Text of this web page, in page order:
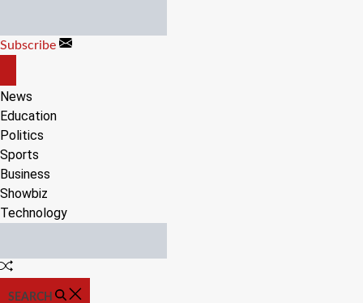
content
Subscribe
CANVAS
News
Education
Politics
Sports
Business
Showbiz
Technology
Random
SEARCH